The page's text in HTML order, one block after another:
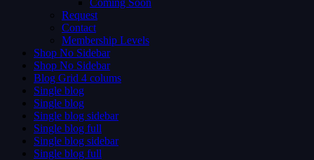
Coming Soon
Request
Contact
Membership Levels
Shop No Sidebar
Shop No Sidebar
Blog Grid 4 colums
Single blog
Single blog
Single blog sidebar
Single blog full
Single blog sidebar
Single blog full